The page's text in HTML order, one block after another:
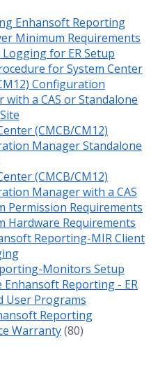
Enhansoft Reporting
Minimum Requirements
for ER Setup
for System Center
Configuration
with a CAS or Standalone
(CMCB/CM12)
Manager Standalone
(CMCB/CM12)
Manager with a CAS
Permission Requirements
Hardware Requirements
Reporting-MIR Client
Monitors Setup
Reporting - ER
User Programs
Reporting
Warranty(80)